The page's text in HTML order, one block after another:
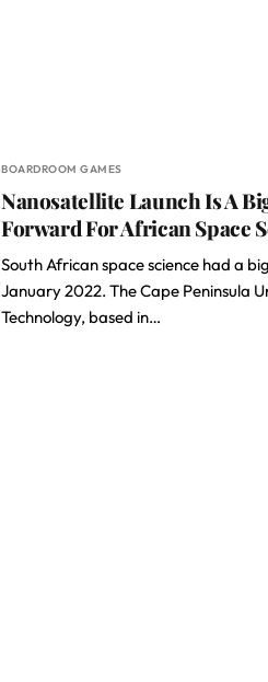
BOARDROOM GAMES
Nanosatellite Launch Is A
Forward For African Space
South African space science had a
January 2022. The Cape Peninsula
Technology, based in…